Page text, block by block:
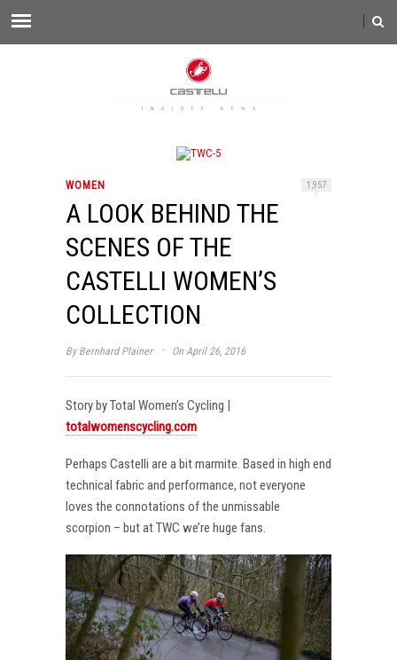
WOMEN 1,957
A LOOK BEHIND THE
SCENES OF THE
CASTELLI WOMEN’S
COLLECTION
By Bernhard Plainer · On April 26, 2016
Story by Total Women’s Cycling |
totalwomenscycling.com
Perhaps Castelli are a bit marmite. Based in high end
technical fabric and performance, not everyone
loves the connotations of the unmissable
scorpion – but at TWC we’re huge fans.